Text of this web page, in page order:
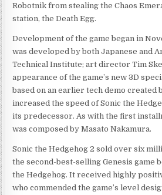
Robotnik from stealing the Chaos
station, the Death Egg.
Development of the game began in
was developed by both Japanese and
Technical Institute; art director Tim
appearance of the game’s new 3D
based on an earlier tech demo created
increased the speed of Sonic the
its predecessor. As with the first
was composed by Masato Nakamura.
Sonic the Hedgehog 2 sold over six
the second-best-selling Genesis game
the Hedgehog. It received highly
who commended the game’s level